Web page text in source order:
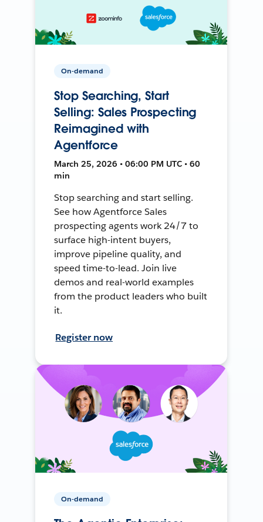
On-demand
Stop Searching, Start
Selling: Sales Prospecting
Reimagined with
Agentforce
March 25, 2026 • 06:00 PM UTC • 60
min
Stop searching and start selling.
See how Agentforce Sales
prospecting agents work 24/7 to
surface high-intent buyers,
improve pipeline quality, and
speed time-to-lead. Join live
demos and real-world examples
from the product leaders who built
it.
Register now
On-demand